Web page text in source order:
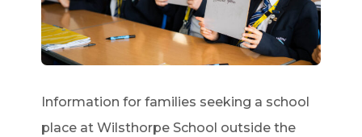
Information for families seeking a school
place at Wilsthorpe School outside the